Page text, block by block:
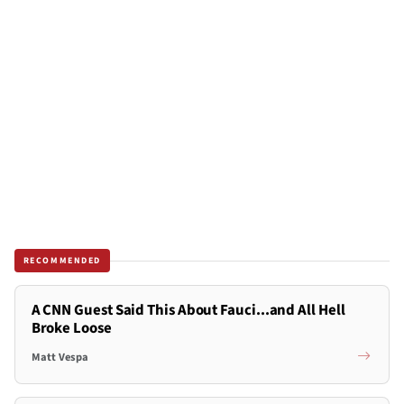
RECOMMENDED
A CNN Guest Said This About Fauci...and All Hell
Broke Loose
Matt Vespa